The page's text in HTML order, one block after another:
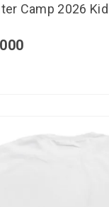
Camp 2026